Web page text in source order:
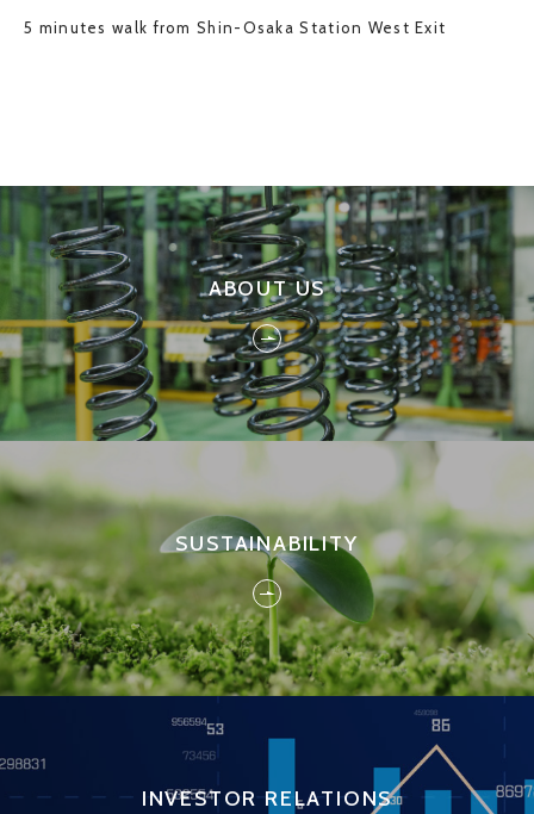
5 minutes walk from Shin-Osaka Station West Exit
ABOUT US
SUSTAINABILITY
INVESTOR RELATIONS